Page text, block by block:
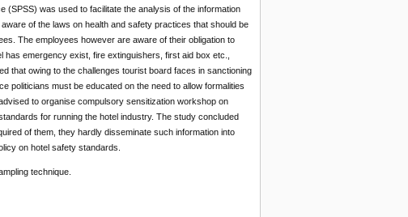
(SPSS) was used to facilitate the analysis of the information
of the laws on health and safety practices that should be
The employees however are aware of their obligation to
emergency exist, fire extinguishers, first aid box etc.,
that owing to the challenges tourist board faces in sanctioning
politicians must be educated on the need to allow formalities
to organise compulsory sensitization workshop on
for running the hotel industry. The study concluded
of them, they hardly disseminate such information into
on hotel safety standards.
technique.